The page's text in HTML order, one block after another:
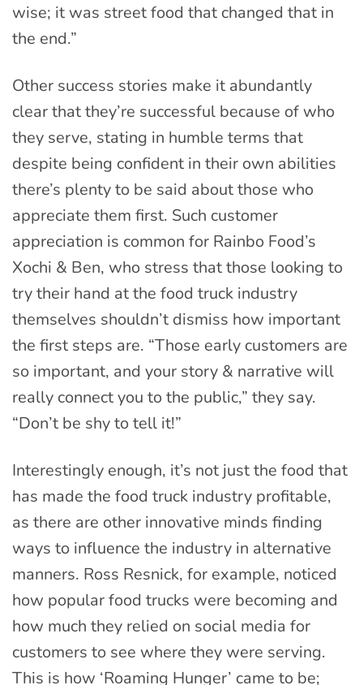
wise; it was street food that changed that in
the end.”
Other success stories make it abundantly
clear that they’re successful because of who
they serve, stating in humble terms that
despite being confident in their own abilities
there’s plenty to be said about those who
appreciate them first. Such customer
appreciation is common for Rainbo Food’s
Xochi & Ben, who stress that those looking to
try their hand at the food truck industry
themselves shouldn’t dismiss how important
the first steps are. “Those early customers are
so important, and your story & narrative will
really connect you to the public,” they say.
“Don’t be shy to tell it!”
Interestingly enough, it’s not just the food that
has made the food truck industry profitable,
as there are other innovative minds finding
ways to influence the industry in alternative
manners. Ross Resnick, for example, noticed
how popular food trucks were becoming and
how much they relied on social media for
customers to see where they were serving.
This is how ‘Roaming Hunger’ came to be;